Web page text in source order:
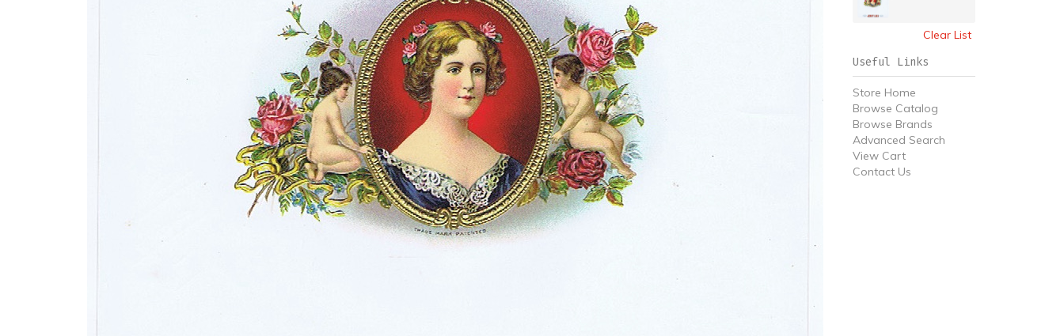
Clear List
Useful Links
Store Home
Browse Catalog
Browse Brands
Advanced Search
View Cart
Contact Us